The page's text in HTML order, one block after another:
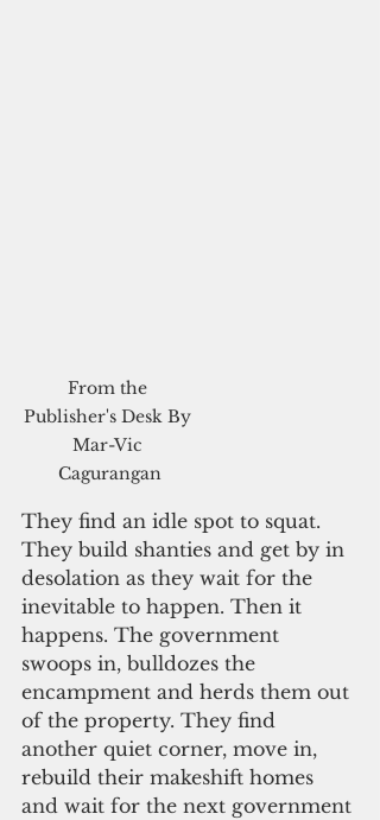
From the
Publisher's Desk By
Mar-Vic
Cagurangan
They find an idle spot to squat.
They build shanties and get by in
desolation as they wait for the
inevitable to happen. Then it
happens. The government
swoops in, bulldozes the
encampment and herds them out
of the property. They find
another quiet corner, move in,
rebuild their makeshift homes
and wait for the next government